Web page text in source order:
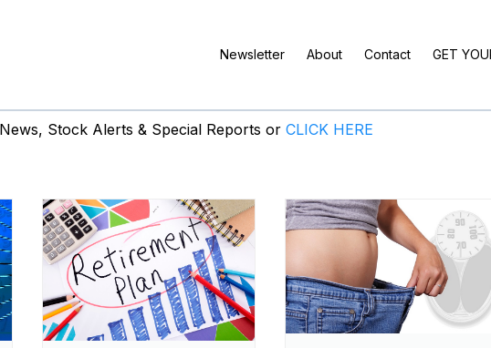
Newsletter About Contact GET
Stock Alerts & Special Reports or CLICK HERE